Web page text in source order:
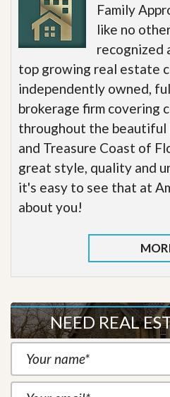
Family
like no
recognized
top growing real estate
independently owned,
brokerage firm covering
throughout the beautiful
and Treasure Coast of
great style, quality and
it's easy to see that at
about you!
NEED REAL